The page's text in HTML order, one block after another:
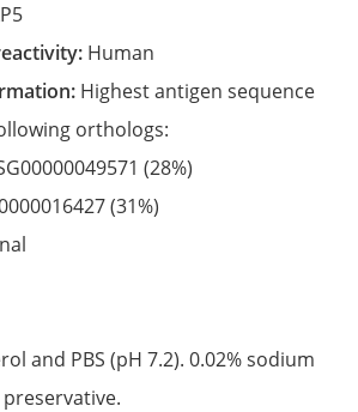
Human
Highest antigen sequence
orthologs:
(28%)
(31%)
and PBS (pH 7.2). 0.02% sodium